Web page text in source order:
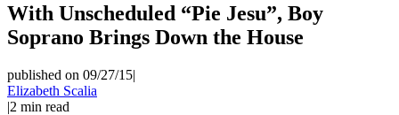
With Unscheduled “Pie Jesu”, Boy
Soprano Brings Down the House
published on 09/27/15|
Elizabeth Scalia
|2 min read